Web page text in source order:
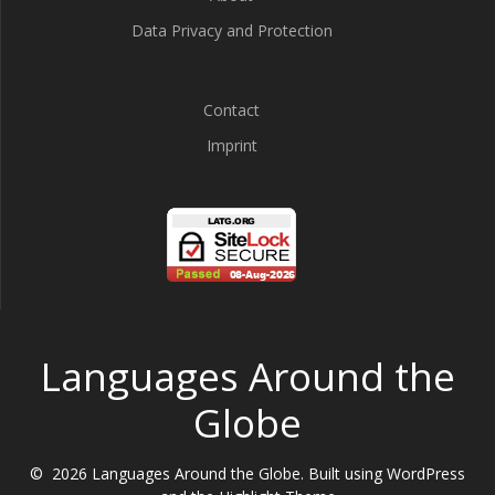
Data Privacy and Protection
Contact
Imprint
Languages Around the
Globe
© 2026 Languages Around the Globe. Built using WordPress